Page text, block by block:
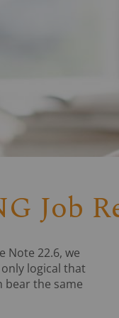
Job
Note 22.6, we
logical that
bear the same